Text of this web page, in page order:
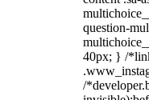
question-
40px; } /
/